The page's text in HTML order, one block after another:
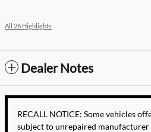
All 26 Highlights
Dealer Notes
RECALL NOTICE: Some vehicles
subject to unrepaired manufacturer